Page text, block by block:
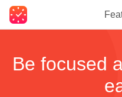
Be focused